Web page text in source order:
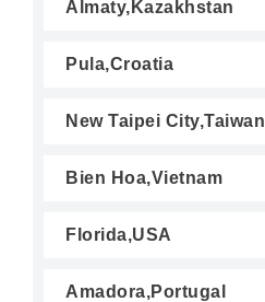
Almaty,Kazakhstan
Pula,Croatia
New Taipei City,Taiwan
Bien Hoa,Vietnam
Florida,USA
Amadora,Portugal